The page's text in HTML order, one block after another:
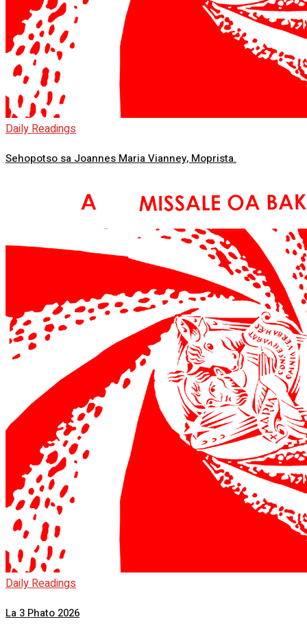
Daily Readings
Sehopotso sa Joannes Maria Vianney, Moprista.
Daily Readings
La 3 Phato 2026